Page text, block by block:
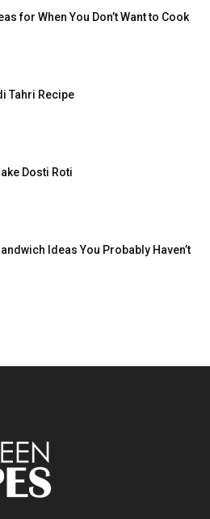
for When You Don’t Want to Cook
Tahri Recipe
Dosti Roti
Ideas You Probably Haven’t